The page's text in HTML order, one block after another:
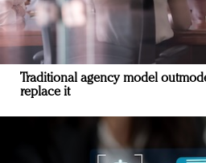
Traditional agency model
replace it